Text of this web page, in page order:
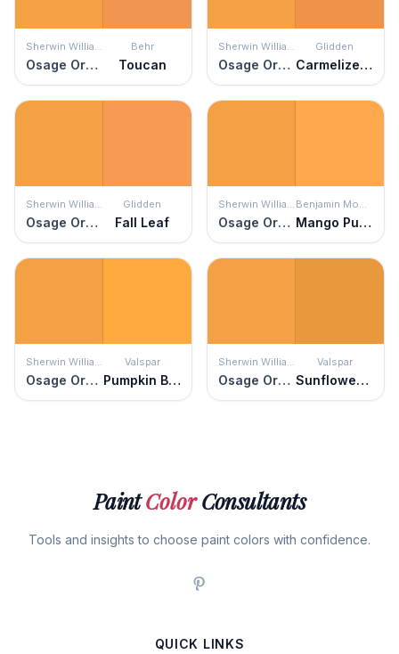
Sherwin Williams
Osage Orange
Behr
Toucan
Sherwin Williams
Osage Orange
Glidden
Carmelized Orange
Sherwin Williams
Osage Orange
Glidden
Fall Leaf
Sherwin Williams
Osage Orange
Benjamin Moore
Mango Punch
Sherwin Williams
Osage Orange
Valspar
Pumpkin Butter
Sherwin Williams
Osage Orange
Valspar
Sunflower Field
PaintColorConsultants
Tools and insights to choose paint colors with confidence.
QUICK LINKS